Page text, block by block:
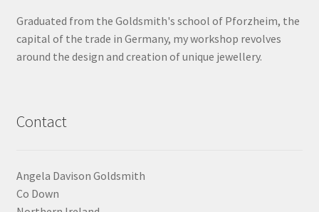
Graduated from the Goldsmith's school of Pforzheim, the
capital of the trade in Germany, my workshop revolves
around the design and creation of unique jewellery.
Contact
Angela Davison Goldsmith
Co Down